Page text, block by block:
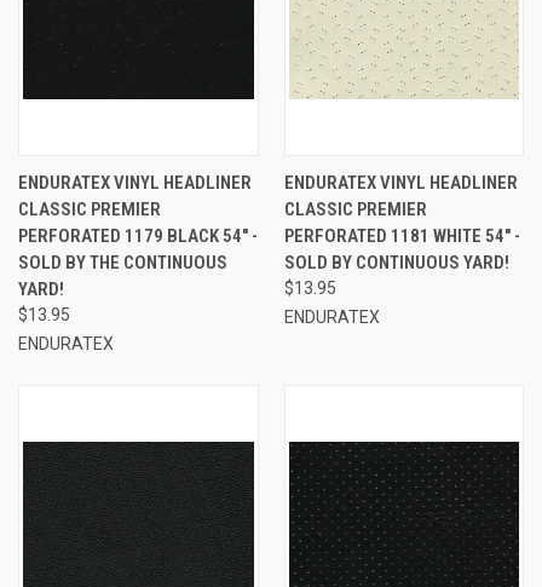
ENDURATEX VINYL HEADLINER
CLASSIC PREMIER
PERFORATED 1179 BLACK 54" -
SOLD BY THE CONTINUOUS
YARD!
$13.95
ENDURATEX
ENDURATEX VINYL HEADLINER
CLASSIC PREMIER
PERFORATED 1181 WHITE 54" -
SOLD BY CONTINUOUS YARD!
$13.95
ENDURATEX